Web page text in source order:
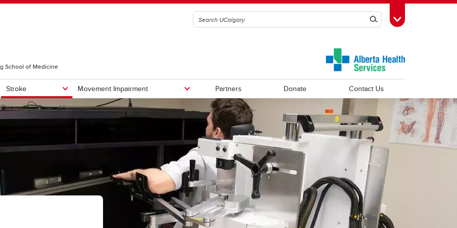
SearchToggle Toolbox
School of Medicine
Stroke Movement Impairment Partners Donate Contact Us